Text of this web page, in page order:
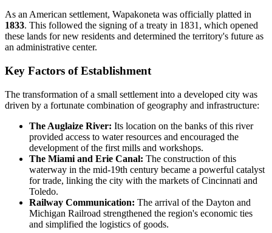
As an American settlement, Wapakoneta was officially platted in
1833. This followed the signing of a treaty in 1831, which opened
these lands for new residents and determined the territory's future as
an administrative center.
Key Factors of Establishment
The transformation of a small settlement into a developed city was
driven by a fortunate combination of geography and infrastructure:
The Auglaize River: Its location on the banks of this river
provided access to water resources and encouraged the
development of the first mills and workshops.
The Miami and Erie Canal: The construction of this
waterway in the mid-19th century became a powerful catalyst
for trade, linking the city with the markets of Cincinnati and
Toledo.
Railway Communication: The arrival of the Dayton and
Michigan Railroad strengthened the region's economic ties
and simplified the logistics of goods.